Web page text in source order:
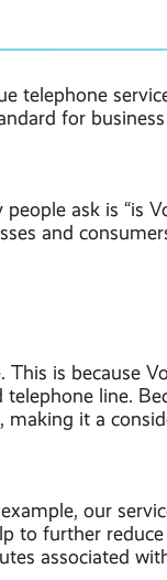
telephone
for
ask is “is
and
This is because
line.
making it a
our
to further
associated